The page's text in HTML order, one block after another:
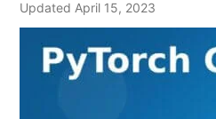
Updated April 15, 2023